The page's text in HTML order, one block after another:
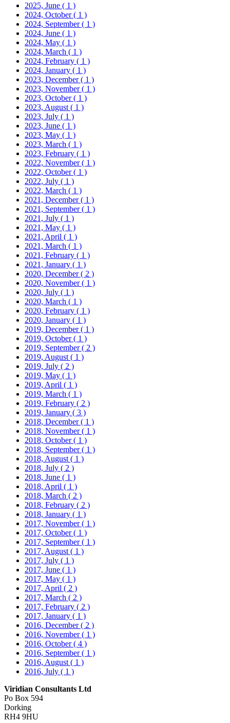
2025, June ( 1 )
2024, October( 1 )
2024, September( 1 )
2024, June ( 1 )
2024, May ( 1 )
2024, March ( 1 )
2024, February ( 1 )
2024, January ( 1 )
2023, December( 1 )
2023, November( 1 )
2023, October( 1 )
2023, August ( 1 )
2023, July ( 1 )
2023, June ( 1 )
2023, May ( 1 )
2023, March ( 1 )
2023, February ( 1 )
2022, November( 1 )
2022, October( 1 )
2022, July ( 1 )
2022, March ( 1 )
2021, December( 1 )
2021, September( 1 )
2021, July ( 1 )
2021, May ( 1 )
2021, April ( 1 )
2021, March ( 1 )
2021, February ( 1 )
2021, January ( 1 )
2020, December( 2 )
2020, November( 1 )
2020, July ( 1 )
2020, March ( 1 )
2020, February ( 1 )
2020, January ( 1 )
2019, December( 1 )
2019, October( 1 )
2019, September( 2 )
2019, August ( 1 )
2019, July ( 2 )
2019, May ( 1 )
2019, April ( 1 )
2019, March ( 1 )
2019, February ( 2 )
2019, January ( 3 )
2018, December( 1 )
2018, November( 1 )
2018, October( 1 )
2018, September( 1 )
2018, August ( 1 )
2018, July ( 2 )
2018, June ( 1 )
2018, April ( 1 )
2018, March ( 2 )
2018, February ( 2 )
2018, January ( 1 )
2017, November( 1 )
2017, October( 1 )
2017, September( 1 )
2017, August ( 1 )
2017, July ( 1 )
2017, June ( 1 )
2017, May ( 1 )
2017, April ( 2 )
2017, March ( 2 )
2017, February ( 2 )
2017, January ( 1 )
2016, December( 2 )
2016, November( 1 )
2016, October( 4 )
2016, September( 1 )
2016, August ( 1 )
2016, July ( 1 )
Viridian Consultants Ltd
Po Box 594
Dorking
RH4 9HU